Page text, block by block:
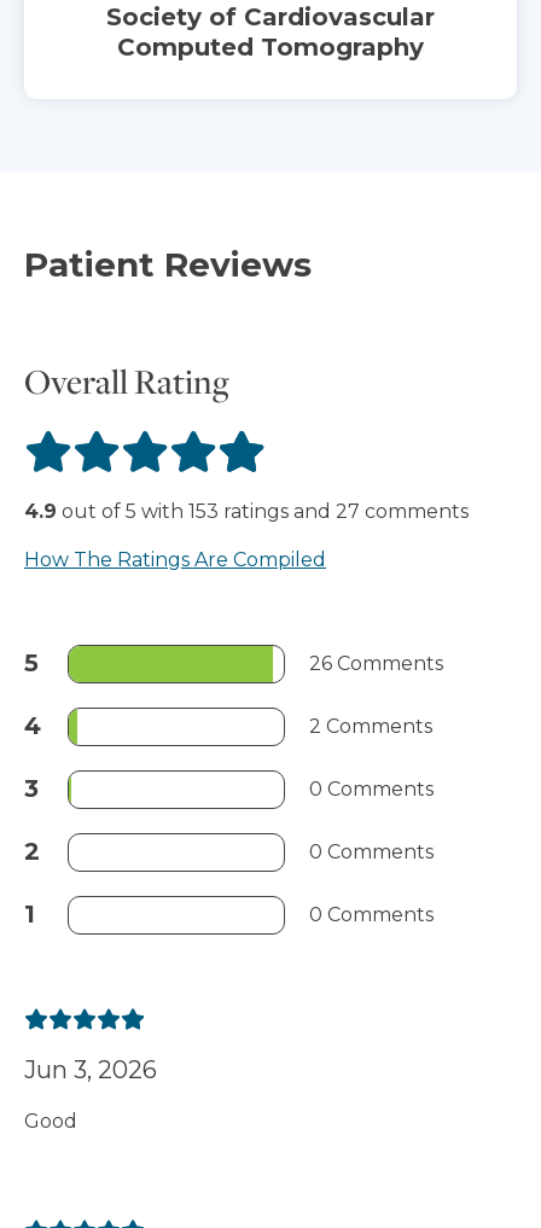
Society of Cardiovascular
Computed Tomography
Patient Reviews
Overall Rating
4.9 out of 5 with 153 ratings and 27 comments
How The Ratings Are Compiled
5 26 Comments
4 2 Comments
3 0 Comments
2 0 Comments
1 0 Comments
Jun 3, 2026
Good